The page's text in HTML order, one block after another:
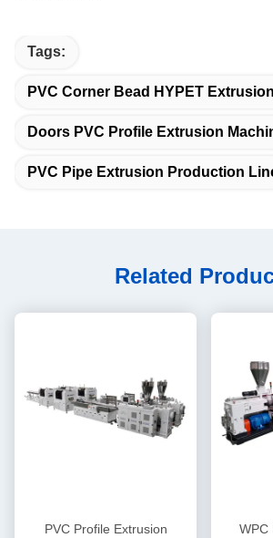
Tags:
PVC Corner Bead HYPET
Doors PVC Profile Extrusion
PVC Pipe Extrusion Production
Related
PVC Profile Extrusion
WPC